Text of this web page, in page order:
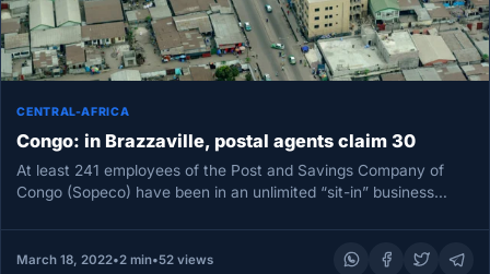
CENTRAL-AFRICA
Congo: in Brazzaville, postal agents claim 30
At least 241 employees of the Post and Savings Company of
Congo (Sopeco) have been in an unlimited “sit-in” business…
March 18, 2022•2 min•52 views